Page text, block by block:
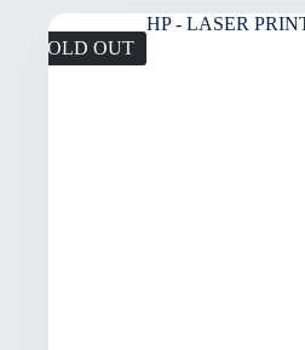
SOLD OUT